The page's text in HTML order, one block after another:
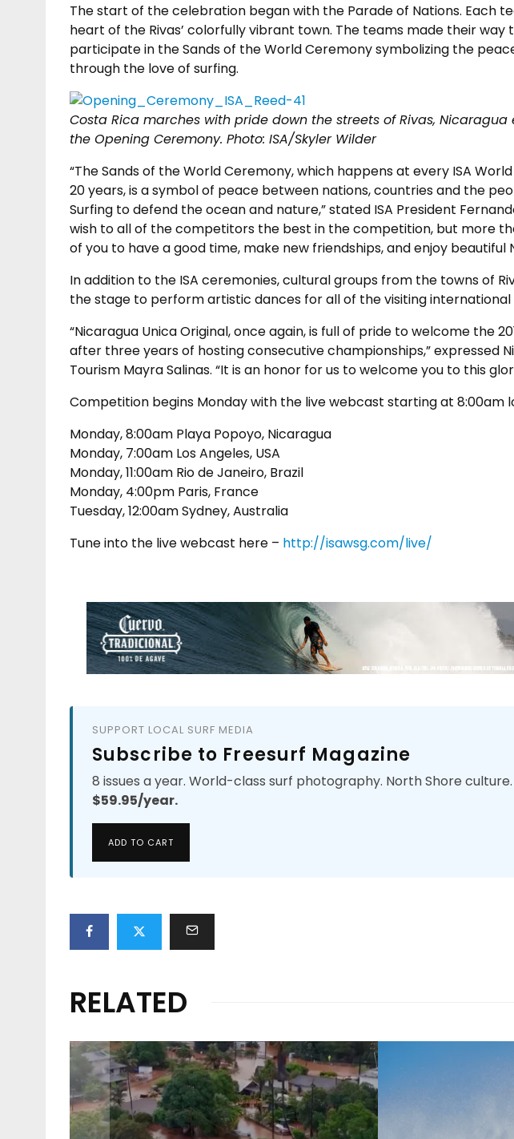
The start of the celebration began with the Parade of Nations. Each
heart of the Rivas’ colorfully vibrant town. The teams made their way
participate in the Sands of the World Ceremony symbolizing the
through the love of surfing.
Costa Rica marches with pride down the streets of Rivas,
the Opening Ceremony. Photo: ISA/Skyler Wilder
“The Sands of the World Ceremony, which happens at every ISA
20 years, is a symbol of peace between nations, countries and the
Surfing to defend the ocean and nature,” stated ISA President
wish to all of the competitors the best in the competition, but more
of you to have a good time, make new friendships, and enjoy beautiful
In addition to the ISA ceremonies, cultural groups from the towns of
the stage to perform artistic dances for all of the visiting international
“Nicaragua Unica Original, once again, is full of pride to welcome the
after three years of hosting consecutive championships,” expressed
Tourism Mayra Salinas. “It is an honor for us to welcome you to this
Competition begins Monday with the live webcast starting at 8:00am
Monday, 8:00am Playa Popoyo, Nicaragua
Monday, 7:00am Los Angeles, USA
Monday, 11:00am Rio de Janeiro, Brazil
Monday, 4:00pm Paris, France
Tuesday, 12:00am Sydney, Australia
Tune into the live webcast here – http://isawsg.com/live/
SUPPORT LOCAL SURF MEDIA
Subscribe to Freesurf Magazine
8 issues a year. World-class surf photography. North Shore
$59.95/year.
ADD TO CART
RELATED